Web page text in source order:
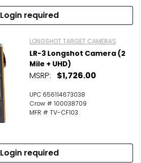
Login required
LONGSHOT TARGET CAMERAS
LR-3 Longshot Camera (2
Mile + UHD)
MSRP: $1,726.00
UPC 656114673038
Crow # 100038709
MFR # TV-CF103
Login required